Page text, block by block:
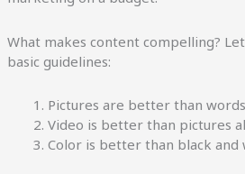
What makes content compelling?
basic guidelines:
Pictures are better than
Video is better than pictures
Color is better than black and